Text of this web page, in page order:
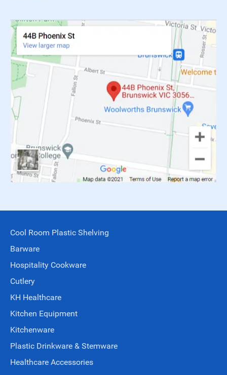
Cool Room Plastic Shelving
Barware
Hospitality Cookware
Cutlery
KH Healthcare
Kitchen Equipment
Kitchenware
Plastic Drinkware & Stemware
Healthcare Accessories